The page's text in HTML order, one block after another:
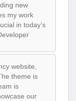
new
my work
in today’s
website,
theme is
is
our